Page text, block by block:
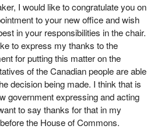
I would like to congratulate you on
to your new office and wish
in your responsibilities in the chair.
to express my thanks to the
for putting this matter on the
of the Canadian people are able
decision being made. I think that is
government expressing and acting
to say thanks for that in my
the House of Commons.